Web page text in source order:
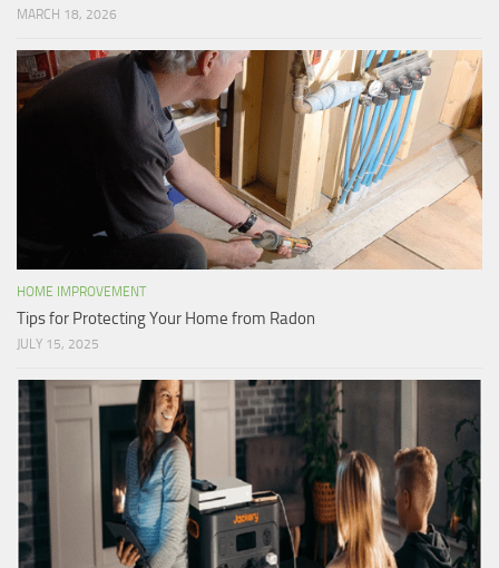
MARCH 18, 2026
HOME IMPROVEMENT
Tips for Protecting Your Home from Radon
JULY 15, 2025